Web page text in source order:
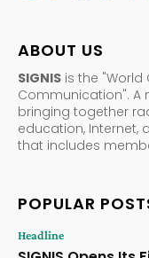
ABOUT US
SIGNIS is the
Communication".
bringing together
education, Internet,
that includes
POPULAR
Headline